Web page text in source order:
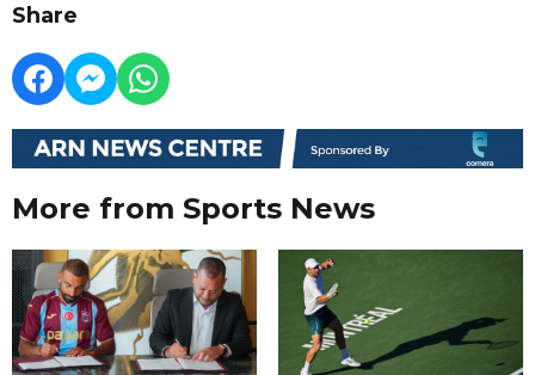
Share
More from Sports News